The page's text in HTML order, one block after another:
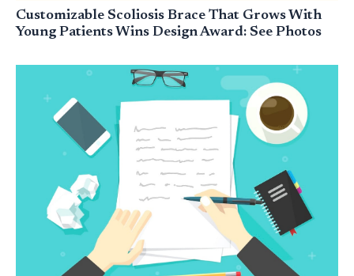
Customizable Scoliosis Brace That Grows With
Young Patients Wins Design Award: See Photos